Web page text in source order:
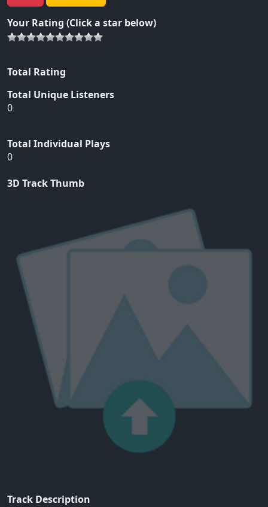
Your Rating (Click a star below)
Total Rating
Total Unique Listeners
0
Total Individual Plays
0
3D Track Thumb
Track Description